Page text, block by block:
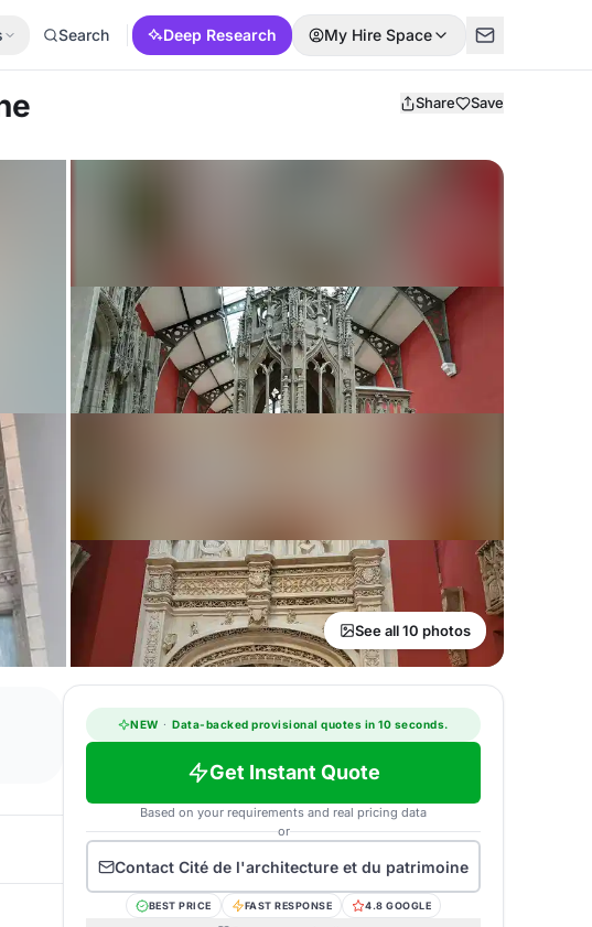
Search Deep Research My Hire Space
Share Save
See all 10 photos
NEW · Data-backed provisional quotes in 10 seconds.
Get Instant Quote
Based on your requirements and real pricing data
or
Contact Cité de l'architecture et du patrimoine
BEST PRICE FAST RESPONSE 4.8 GOOGLE